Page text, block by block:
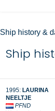
Ship history &
Ship
1995: LAURINA
NEELTJE
PFND